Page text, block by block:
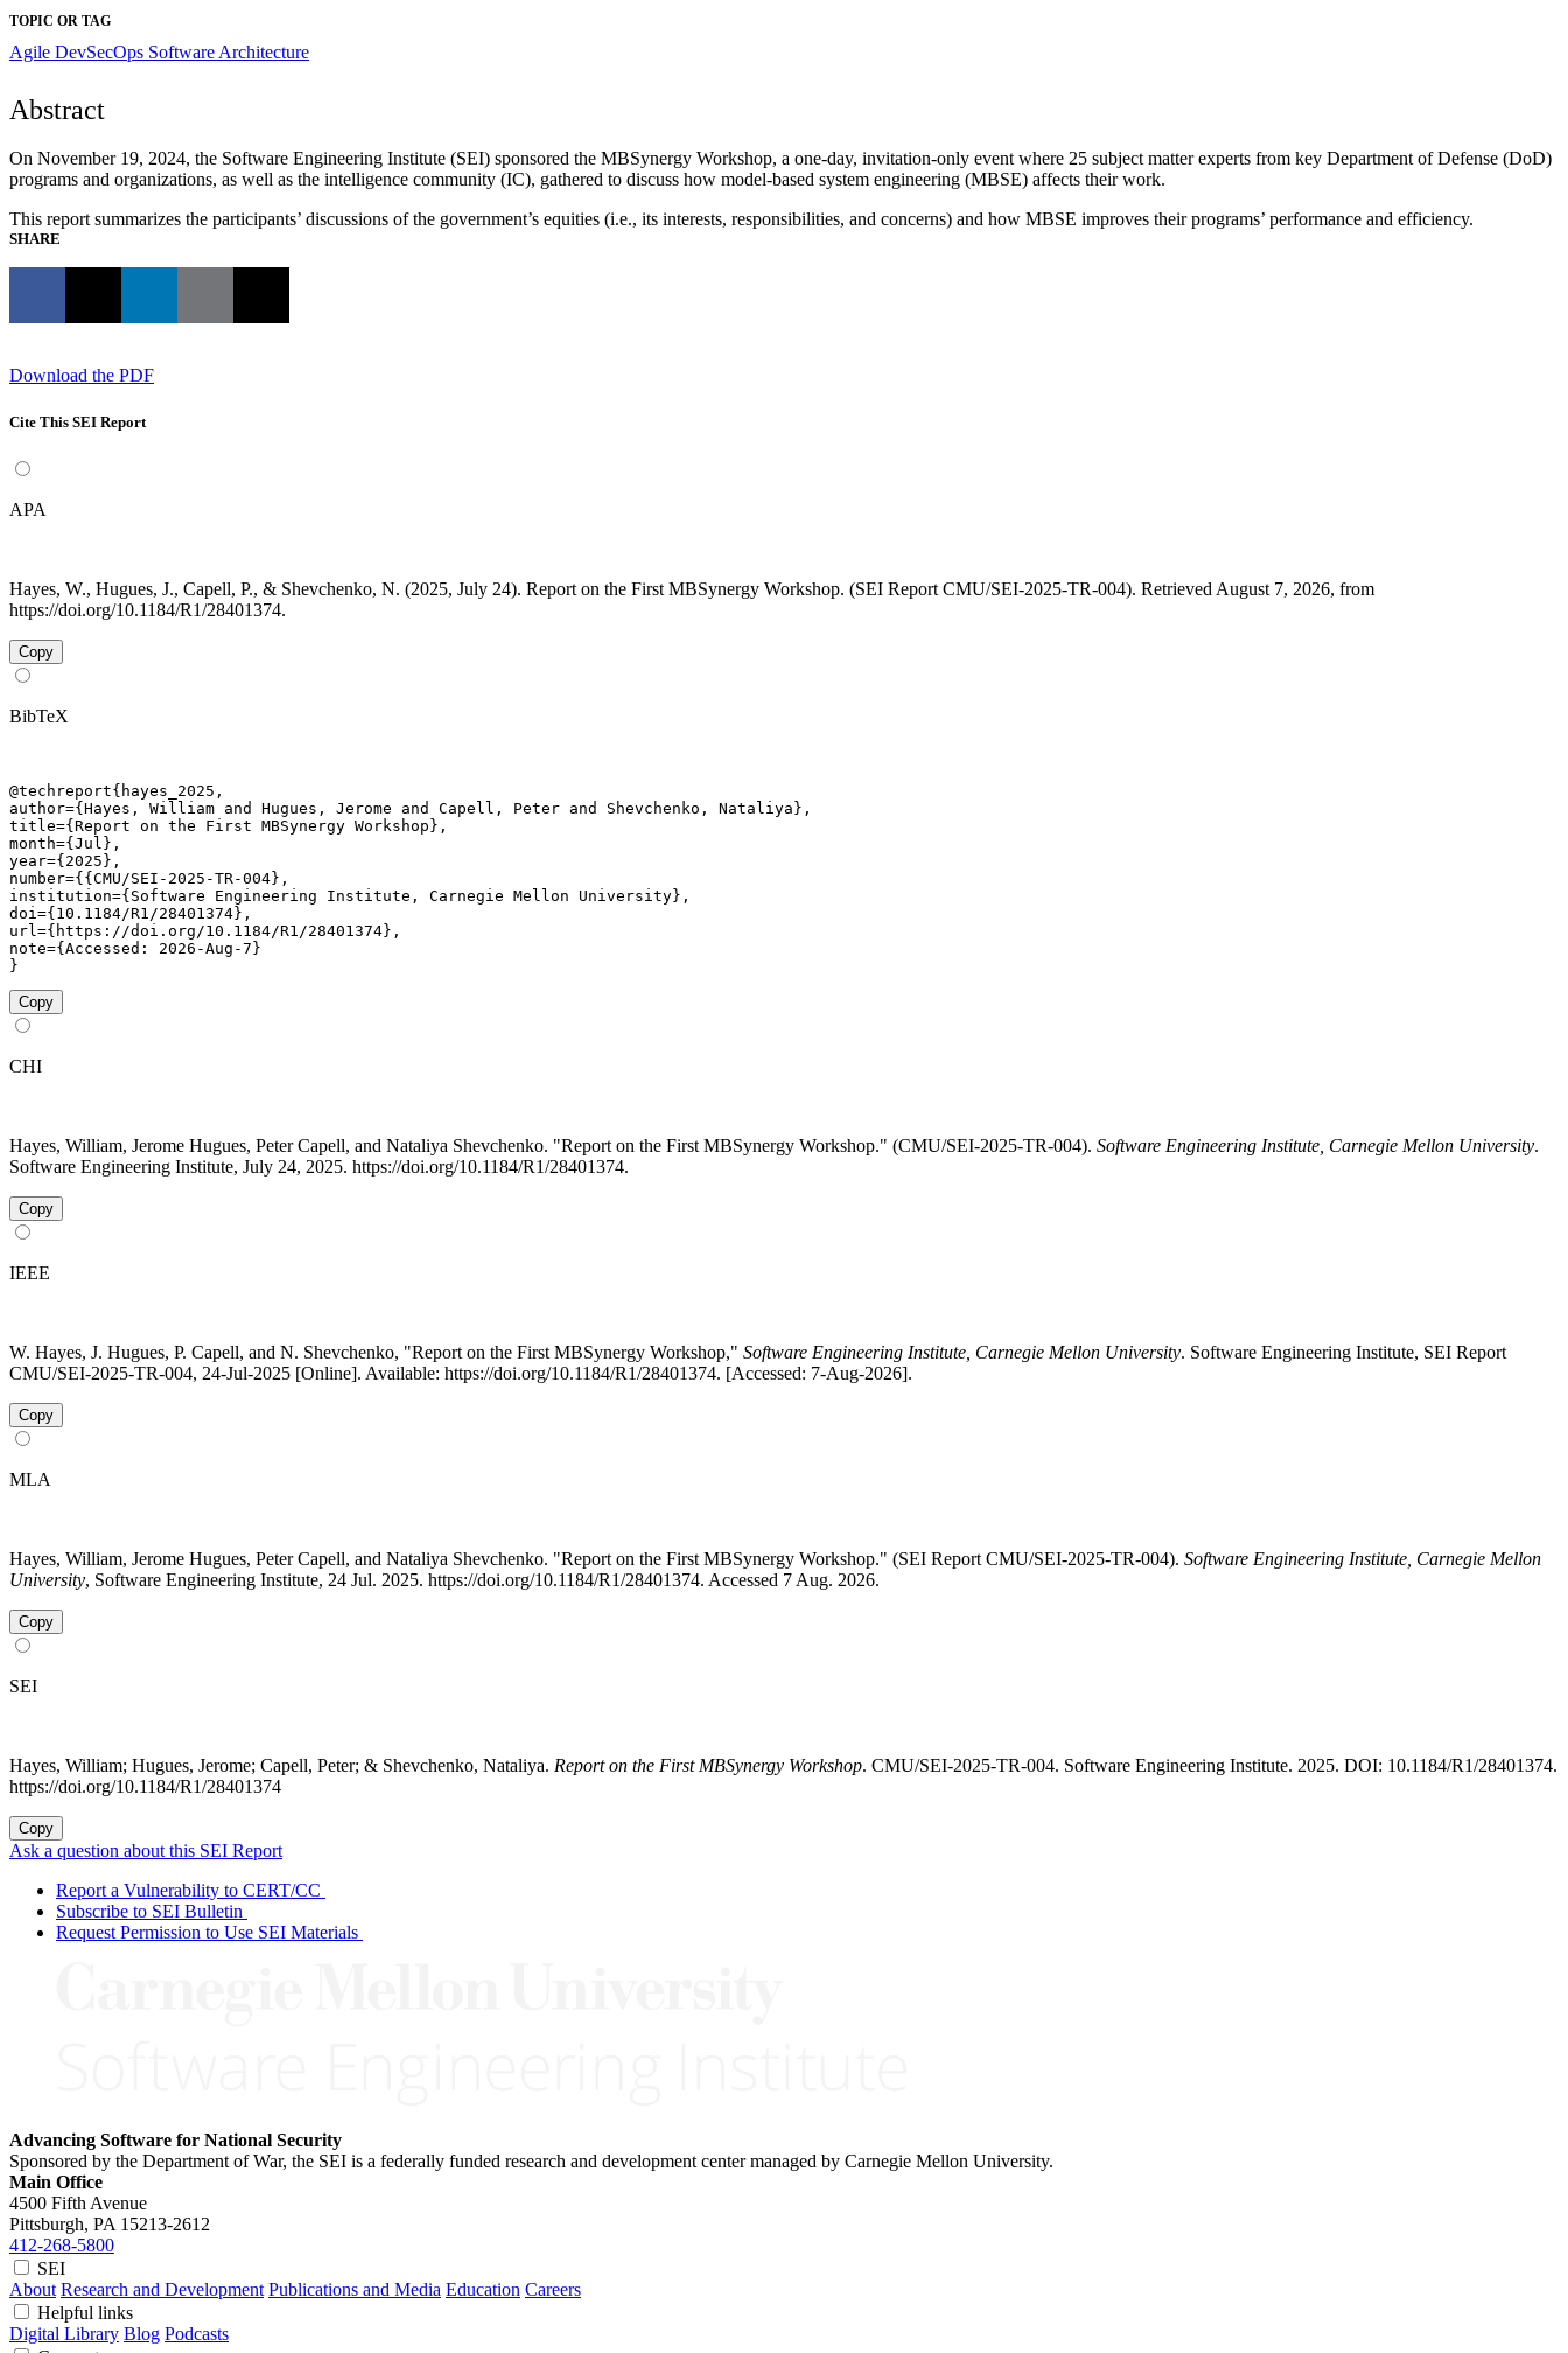
TOPIC OR TAG
Agile DevSecOps Software Architecture
Abstract
On November 19, 2024, the Software Engineering Institute (SEI) sponsored the MBSynergy Workshop, a one-day, invitation-only event where 25 subject matter experts from key Department of Defense (DoD)
programs and organizations, as well as the intelligence community (IC), gathered to discuss how model-based system engineering (MBSE) affects their work.
This report summarizes the participants’ discussions of the government’s equities (i.e., its interests, responsibilities, and concerns) and how MBSE improves their programs’ performance and efficiency.
SHARE
Download the PDF
Cite This SEI Report
APA
Hayes, W., Hugues, J., Capell, P., & Shevchenko, N. (2025, July 24). Report on the First MBSynergy Workshop. (SEI Report CMU/SEI-2025-TR-004). Retrieved August 7, 2026, from
https://doi.org/10.1184/R1/28401374.
Copy
BibTeX
@techreport{hayes_2025,
author={Hayes, William and Hugues, Jerome and Capell, Peter and Shevchenko, Nataliya},
title={Report on the First MBSynergy Workshop},
month={Jul},
year={2025},
number={{CMU/SEI-2025-TR-004},
institution={Software Engineering Institute, Carnegie Mellon University},
doi={10.1184/R1/28401374},
url={https://doi.org/10.1184/R1/28401374},
note={Accessed: 2026-Aug-7}
}
Copy
CHI
Hayes, William, Jerome Hugues, Peter Capell, and Nataliya Shevchenko. "Report on the First MBSynergy Workshop." (CMU/SEI-2025-TR-004). Software Engineering Institute, Carnegie Mellon University.
Software Engineering Institute, July 24, 2025. https://doi.org/10.1184/R1/28401374.
Copy
IEEE
W. Hayes, J. Hugues, P. Capell, and N. Shevchenko, "Report on the First MBSynergy Workshop," Software Engineering Institute, Carnegie Mellon University. Software Engineering Institute, SEI Report
CMU/SEI-2025-TR-004, 24-Jul-2025 [Online]. Available: https://doi.org/10.1184/R1/28401374. [Accessed: 7-Aug-2026].
Copy
MLA
Hayes, William, Jerome Hugues, Peter Capell, and Nataliya Shevchenko. "Report on the First MBSynergy Workshop." (SEI Report CMU/SEI-2025-TR-004). Software Engineering Institute, Carnegie Mellon
University, Software Engineering Institute, 24 Jul. 2025. https://doi.org/10.1184/R1/28401374. Accessed 7 Aug. 2026.
Copy
SEI
Hayes, William; Hugues, Jerome; Capell, Peter; & Shevchenko, Nataliya. Report on the First MBSynergy Workshop. CMU/SEI-2025-TR-004. Software Engineering Institute. 2025. DOI: 10.1184/R1/28401374.
https://doi.org/10.1184/R1/28401374
Copy
Ask a question about this SEI Report
Report a Vulnerability to CERT/CC
Subscribe to SEI Bulletin
Request Permission to Use SEI Materials
Advancing Software for National Security
Sponsored by the Department of War, the SEI is a federally funded research and development center managed by Carnegie Mellon University.
Main Office
4500 Fifth Avenue
Pittsburgh, PA 15213-2612
412-268-5800
SEI
About Research and Development Publications and Media Education Careers
Helpful links
Digital Library Blog Podcasts